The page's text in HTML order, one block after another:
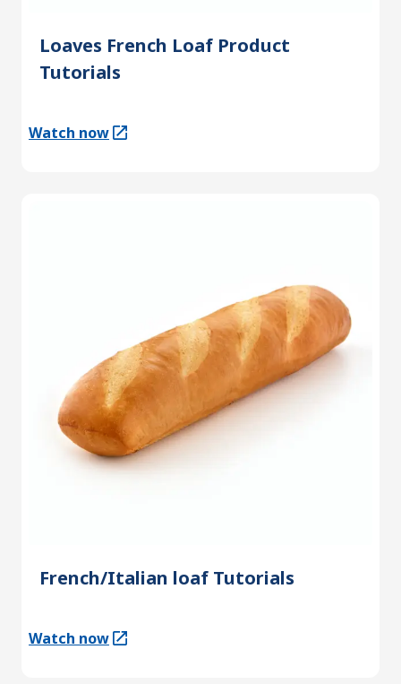
Loaves French Loaf Product
Tutorials
Watch now
(Opens in a new tab)
French/Italian loaf Tutorials
Watch now
(Opens in a new tab)